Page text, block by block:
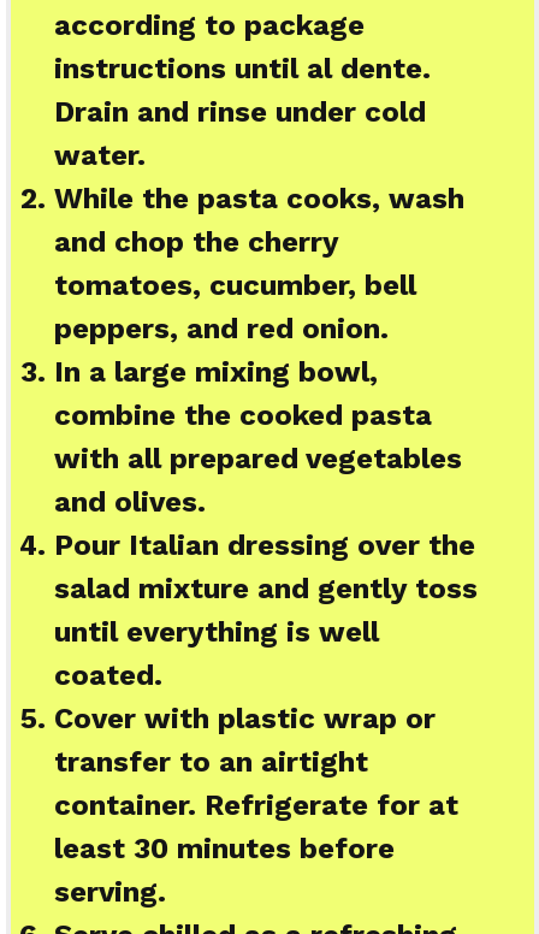
according to package
instructions until al dente.
Drain and rinse under cold
water.
While the pasta cooks, wash
and chop the cherry
tomatoes, cucumber, bell
peppers, and red onion.
In a large mixing bowl,
combine the cooked pasta
with all prepared vegetables
and olives.
Pour Italian dressing over the
salad mixture and gently toss
until everything is well
coated.
Cover with plastic wrap or
transfer to an airtight
container. Refrigerate for at
least 30 minutes before
serving.